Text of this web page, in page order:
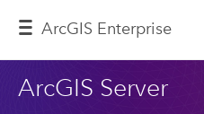
ArcGIS Enterprise
ArcGIS Server